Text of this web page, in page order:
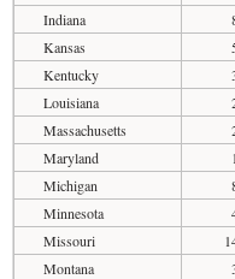
Indiana
Kansas
Kentucky
Louisiana
Massachusetts
Maryland
1
Michigan
Minnesota
Missouri
Montana